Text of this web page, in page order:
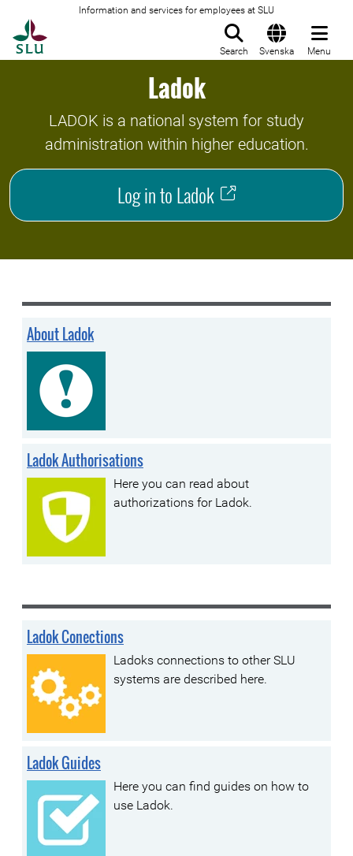
Information and services for employees at SLU
Search Svenska Menu
Ladok
LADOK is a national system for study
administration within higher education.
Log in to Ladok
About Ladok
Ladok Authorisations
Here you can read about
authorizations for Ladok.
Ladok Conections
Ladoks connections to other SLU
systems are described here.
Ladok Guides
Here you can find guides on how to
use Ladok.